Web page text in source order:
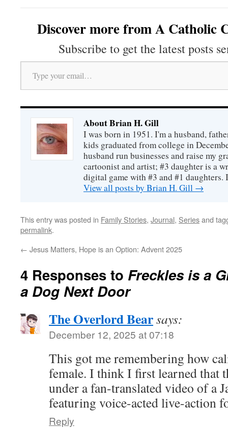
Discover more from A Catholic
Subscribe to get the latest posts
Type your email…
About Brian H. Gill
I was born in 1951. I'm a husband,
kids graduated from college in
husband run businesses and raise my
cartoonist and artist; #3 daughter is a
digital game with #3 and #1 daughters.
View all posts by Brian H. Gill →
This entry was posted in Family Stories, Journal, Seriesand
permalink.
← Jesus Matters, Hope is an Option: Advent 2025
4 Responses to Freckles is a
a Dog Next Door
The Overlord Bearsays:
December 12, 2025 at 07:18
This got me remembering how
female. I think I first learned that
under a fan-translated video of a
featuring voice-acted live-action
Reply